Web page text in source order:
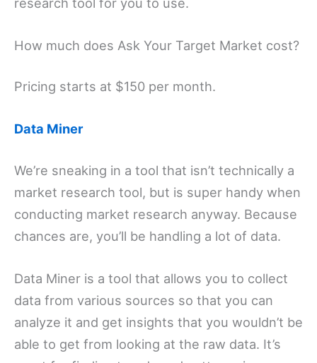
How much does Ask Your Target Market cost?
Pricing starts at $150 per month.
Data Miner
We’re sneaking in a tool that isn’t technically a
market research tool, but is super handy when
conducting market research anyway. Because
chances are, you’ll be handling a lot of data.
Data Miner is a tool that allows you to collect
data from various sources so that you can
analyze it and get insights that you wouldn’t be
able to get from looking at the raw data. It’s